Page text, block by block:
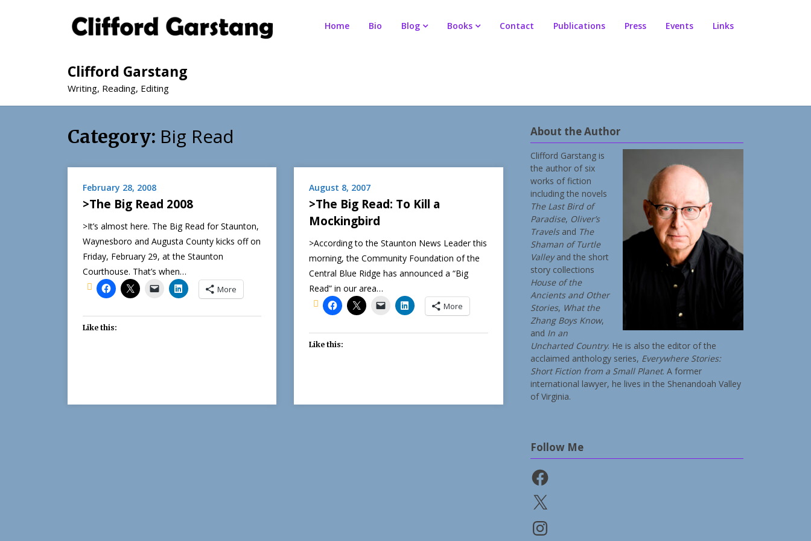
Clifford Garstang
Writing, Reading, Editing
Home Bio Blog Books Contact Publications Press Events Links
Category: Big Read
February 28, 2008
>The Big Read 2008
>It’s almost here. The Big Read for Staunton,
Waynesboro and Augusta County kicks off on
Friday, February 29, at the Staunton
Courthouse. That’s when…
More
Like this:
August 8, 2007
>The Big Read: To Kill a
Mockingbird
>According to the Staunton News Leader this
morning, the Community Foundation of the
Central Blue Ridge has announced a “Big
Read” in our area…
More
Like this:
About the Author
Clifford Garstang is
the author of six
works of fiction
including the novels
The Last Bird of
Paradise, Oliver’s
Travelsand The
Shaman of Turtle
Valleyand the short
story collections
House of the
Ancients and Other
Stories, What the
Zhang Boys Know,
and In an
Uncharted Country. He is also the editor of the
acclaimed anthology series, Everywhere Stories:
Short Fiction from a Small Planet. A former
international lawyer, he lives in the Shenandoah Valley
of Virginia.
Follow Me
Facebook
X
Instagram